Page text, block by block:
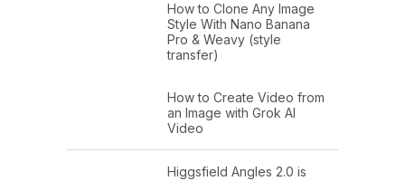
How to Clone Any Image
Style With Nano Banana
Pro & Weavy (style
transfer)
How to Create Video from
an Image with Grok AI
Video
Higgsfield Angles 2.0 is